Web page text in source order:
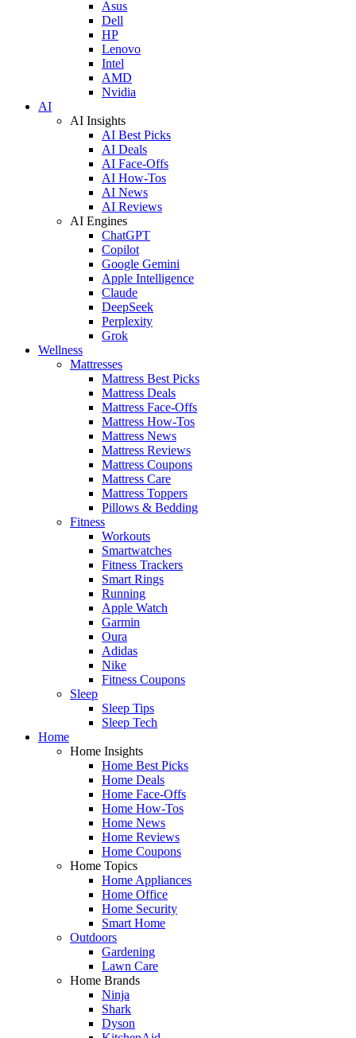
Asus
Dell
HP
Lenovo
Intel
AMD
Nvidia
AI
AI Insights
AI Best Picks
AI Deals
AI Face-Offs
AI How-Tos
AI News
AI Reviews
AI Engines
ChatGPT
Copilot
Google Gemini
Apple Intelligence
Claude
DeepSeek
Perplexity
Grok
Wellness
Mattresses
Mattress Best Picks
Mattress Deals
Mattress Face-Offs
Mattress How-Tos
Mattress News
Mattress Reviews
Mattress Coupons
Mattress Care
Mattress Toppers
Pillows & Bedding
Fitness
Workouts
Smartwatches
Fitness Trackers
Smart Rings
Running
Apple Watch
Garmin
Oura
Adidas
Nike
Fitness Coupons
Sleep
Sleep Tips
Sleep Tech
Home
Home Insights
Home Best Picks
Home Deals
Home Face-Offs
Home How-Tos
Home News
Home Reviews
Home Coupons
Home Topics
Home Appliances
Home Office
Home Security
Smart Home
Outdoors
Gardening
Lawn Care
Home Brands
Ninja
Shark
Dyson